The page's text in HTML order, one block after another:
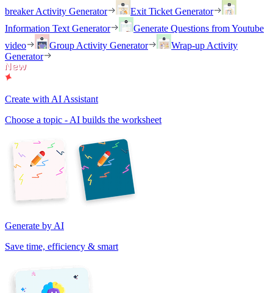
breaker Activity Generator
Exit Ticket Generator
Information Text Generator
Generate Questions from Youtube
video
Group Activity Generator
Wrap-up Activity
Generator
Create with AI Assistant
Choose a topic - AI builds the worksheet
Generate by AI
Save time, efficiency & smart